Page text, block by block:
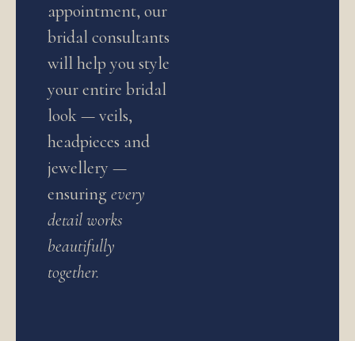
appointment, our
bridal consultants
will help you style
your entire bridal
look — veils,
headpieces and
jewellery —
ensuring every
detail works
beautifully
together.